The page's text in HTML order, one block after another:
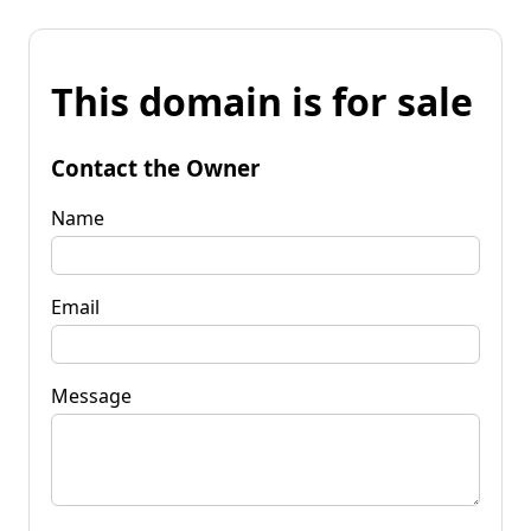
This domain is for sale
Contact the Owner
Name
Email
Message